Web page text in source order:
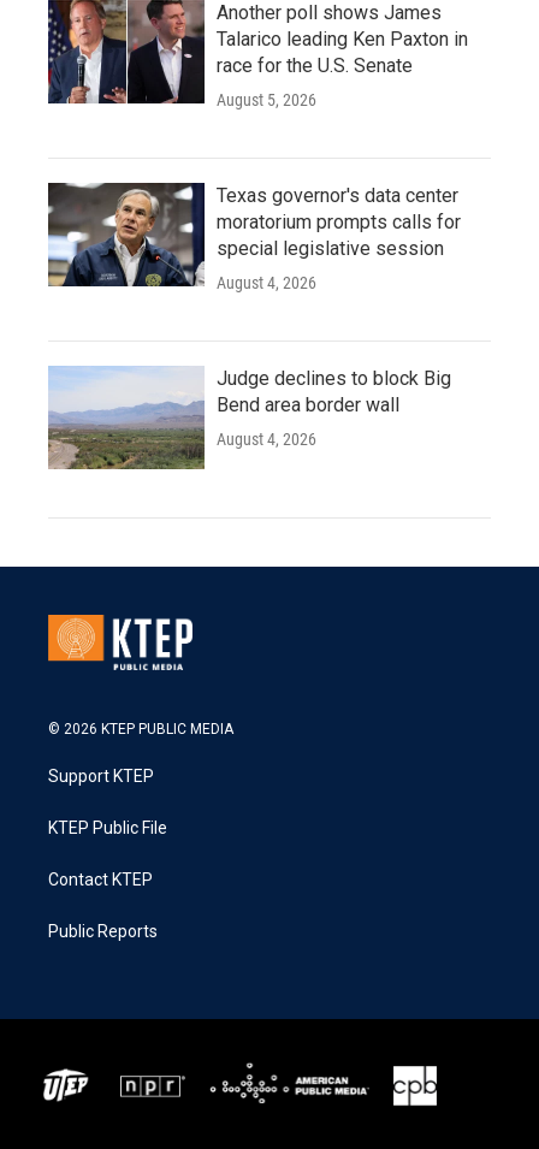
Another poll shows James
Talarico leading Ken Paxton in
race for the U.S. Senate
August 5, 2026
Texas governor's data center
moratorium prompts calls for
special legislative session
August 4, 2026
Judge declines to block Big
Bend area border wall
August 4, 2026
© 2026 KTEP PUBLIC MEDIA
Support KTEP
KTEP Public File
Contact KTEP
Public Reports